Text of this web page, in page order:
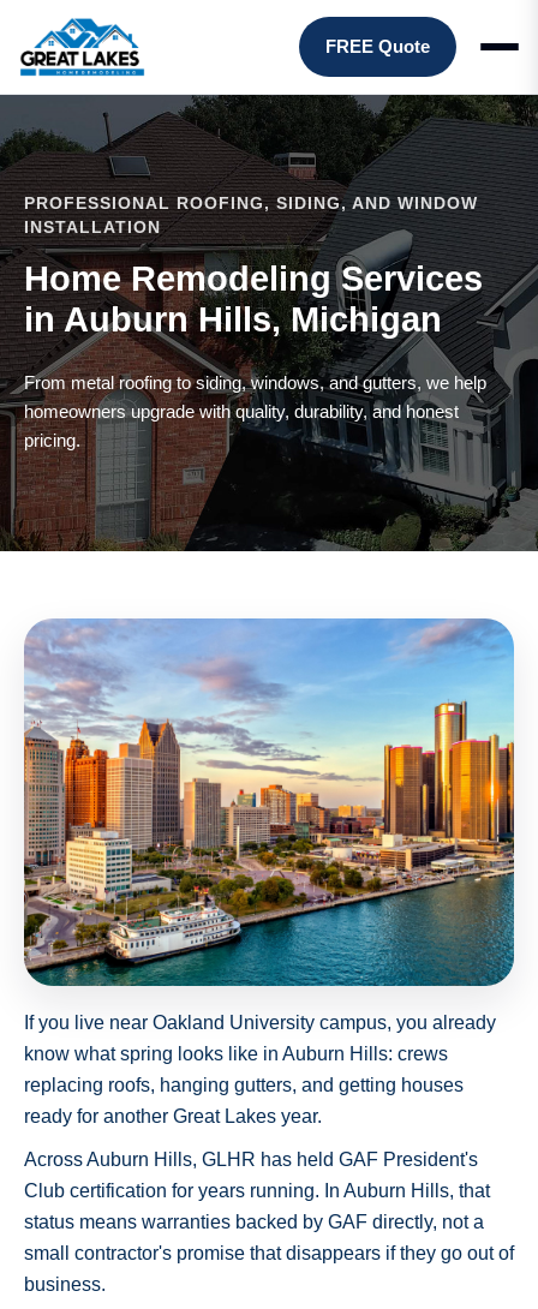
FREE Quote
PROFESSIONAL ROOFING, SIDING, AND WINDOW
INSTALLATION
Home Remodeling Services
in Auburn Hills, Michigan
From metal roofing to siding, windows, and gutters, we help
homeowners upgrade with quality, durability, and honest
pricing.
If you live near Oakland University campus, you already
know what spring looks like in Auburn Hills: crews
replacing roofs, hanging gutters, and getting houses
ready for another Great Lakes year.
Across Auburn Hills, GLHR has held GAF President's
Club certification for years running. In Auburn Hills, that
status means warranties backed by GAF directly, not a
small contractor's promise that disappears if they go out of
business.